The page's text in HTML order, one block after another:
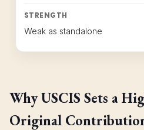
STRENGTH
Weak as standalone
Why USCIS Sets a
Original